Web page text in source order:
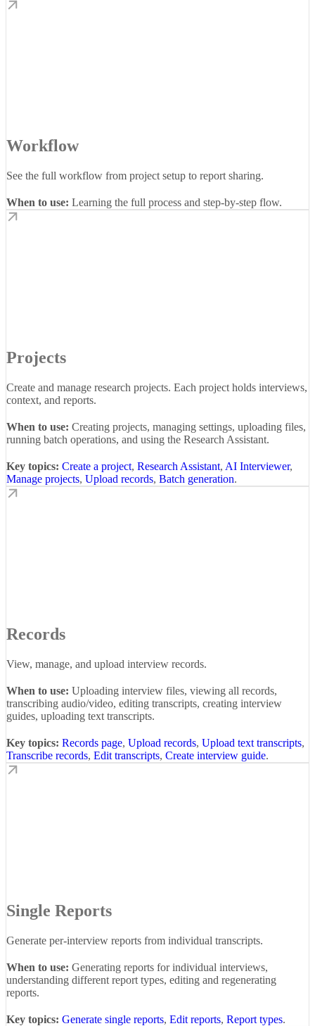
Workflow
See the full workflow from project setup to report sharing.
When to use: Learning the full process and step-by-step flow.
Projects
Create and manage research projects. Each project holds interviews,
context, and reports.
When to use: Creating projects, managing settings, uploading files,
running batch operations, and using the Research Assistant.
Key topics: Create a project, Research Assistant, AI Interviewer,
Manage projects, Upload records, Batch generation.
Records
View, manage, and upload interview records.
When to use: Uploading interview files, viewing all records,
transcribing audio/video, editing transcripts, creating interview
guides, uploading text transcripts.
Key topics: Records page, Upload records, Upload text transcripts,
Transcribe records, Edit transcripts, Create interview guide.
Single Reports
Generate per-interview reports from individual transcripts.
When to use: Generating reports for individual interviews,
understanding different report types, editing and regenerating
reports.
Key topics: Generate single reports, Edit reports, Report types.